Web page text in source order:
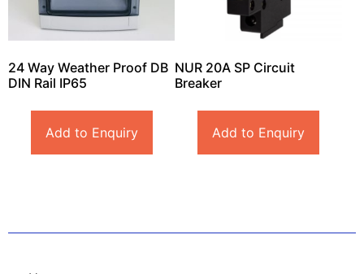
24 Way Weather Proof DB
DIN Rail IP65
Add to Enquiry
NUR 20A SP Circuit
Breaker
Add to Enquiry